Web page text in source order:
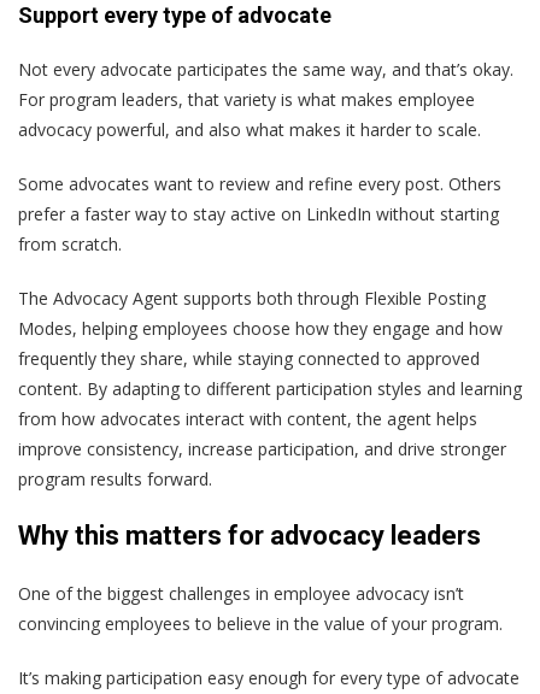
Support every type of advocate
Not every advocate participates the same way, and that’s okay.
For program leaders, that variety is what makes employee
advocacy powerful, and also what makes it harder to scale.
Some advocates want to review and refine every post. Others
prefer a faster way to stay active on LinkedIn without starting
from scratch.
The Advocacy Agent supports both through Flexible Posting
Modes, helping employees choose how they engage and how
frequently they share, while staying connected to approved
content. By adapting to different participation styles and learning
from how advocates interact with content, the agent helps
improve consistency, increase participation, and drive stronger
program results forward.
Why this matters for advocacy leaders
One of the biggest challenges in employee advocacy isn’t
convincing employees to believe in the value of your program.
It’s making participation easy enough for every type of advocate